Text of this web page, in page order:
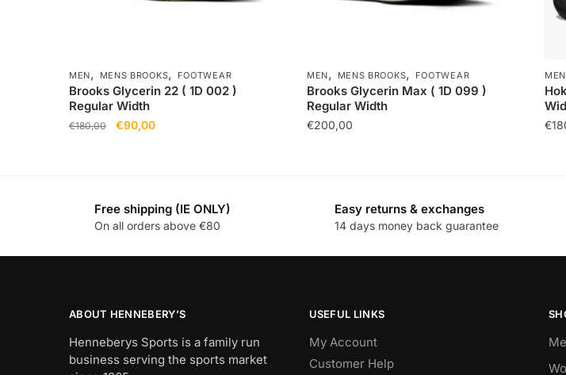
MEN, MENS BROOKS, FOOTWEAR
Brooks Glycerin 22 ( 1D 002 )
Regular Width
€180,00 €90,00
MEN, MENS BROOKS, FOOTWEAR
Brooks Glycerin Max ( 1D 099 )
Regular Width
€200,00
MEN
€
Free shipping (IE ONLY)
On all orders above €80
Easy returns & exchanges
14 days money back guarantee
ABOUT HENNEBERY’S
Henneberys Sports is a family run
business serving the sports market
USEFUL LINKS
My Account
Customer Help